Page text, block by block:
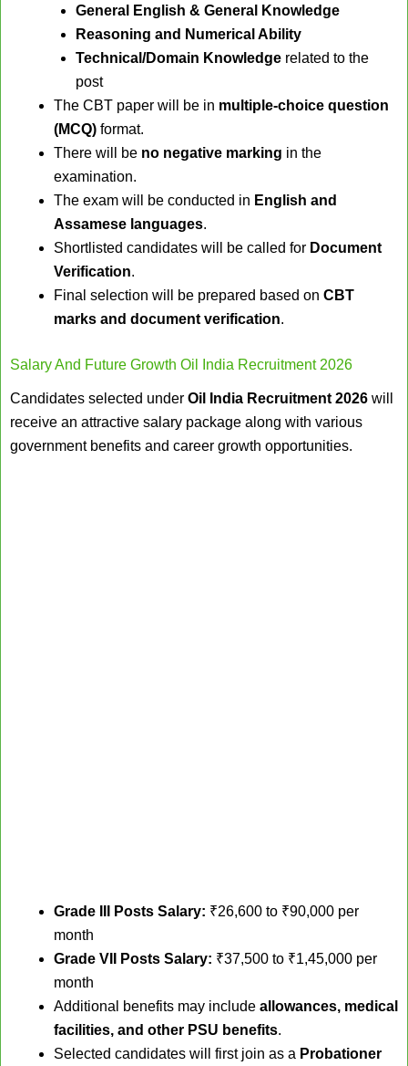
General English & General Knowledge
Reasoning and Numerical Ability
Technical/Domain Knowledge related to the
post
The CBT paper will be in multiple-choice question
(MCQ) format.
There will be no negative marking in the
examination.
The exam will be conducted in English and
Assamese languages.
Shortlisted candidates will be called for Document
Verification.
Final selection will be prepared based on CBT
marks and document verification.
Salary And Future Growth Oil India Recruitment 2026
Candidates selected under Oil India Recruitment 2026 will
receive an attractive salary package along with various
government benefits and career growth opportunities.
Grade III Posts Salary: ₹26,600 to ₹90,000 per
month
Grade VII Posts Salary: ₹37,500 to ₹1,45,000 per
month
Additional benefits may include allowances, medical
facilities, and other PSU benefits.
Selected candidates will first join as a Probationer